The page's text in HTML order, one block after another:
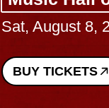
Sat, August 8,
BUY TICKETS